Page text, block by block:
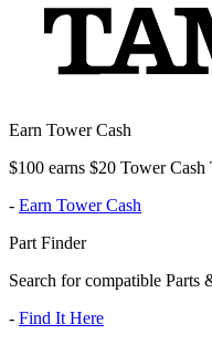
Earn Tower Cash
$100 earns $20 Tower
- Earn Tower Cash
Part Finder
Search for compatible Parts
- Find It Here